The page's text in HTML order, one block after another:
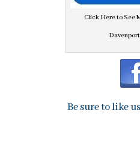
Click Here to See
Be sure to like